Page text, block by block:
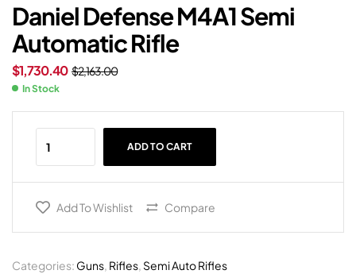
Daniel Defense M4A1 Semi
Automatic Rifle
$2,163.00
$1,730.40
In Stock
ADD TO CART
Add To Wishlist Compare
Categories: Guns, Rifles, Semi Auto Rifles